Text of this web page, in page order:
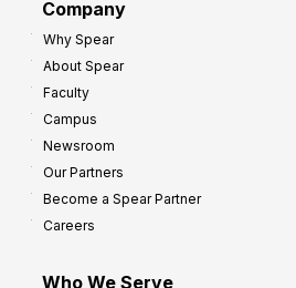
Company
Why Spear
About Spear
Faculty
Campus
Newsroom
Our Partners
Become a Spear Partner
Careers
Who We Serve